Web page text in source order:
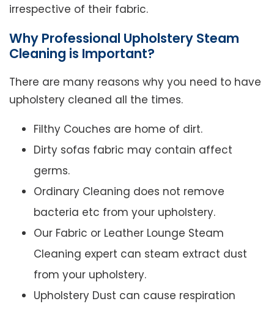
irrespective of their fabric.
Why Professional Upholstery Steam
Cleaning is Important?
There are many reasons why you need to have
upholstery cleaned all the times.
Filthy Couches are home of dirt.
Dirty sofas fabric may contain affect
germs.
Ordinary Cleaning does not remove
bacteria etc from your upholstery.
Our Fabric or Leather Lounge Steam
Cleaning expert can steam extract dust
from your upholstery.
Upholstery Dust can cause respiration